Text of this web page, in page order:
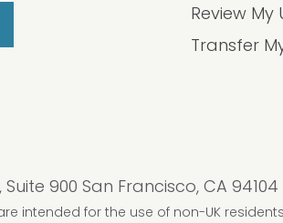
Review My
Transfer
900 San Francisco, CA 94104
intended for the use of non-UK